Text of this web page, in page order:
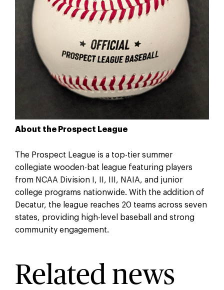
About the Prospect League
The Prospect League is a top-tier summer
collegiate wooden-bat league featuring players
from NCAA Division I, II, III, NAIA, and junior
college programs nationwide. With the addition of
Decatur, the league reaches 20 teams across seven
states, providing high-level baseball and strong
community engagement.
Related news